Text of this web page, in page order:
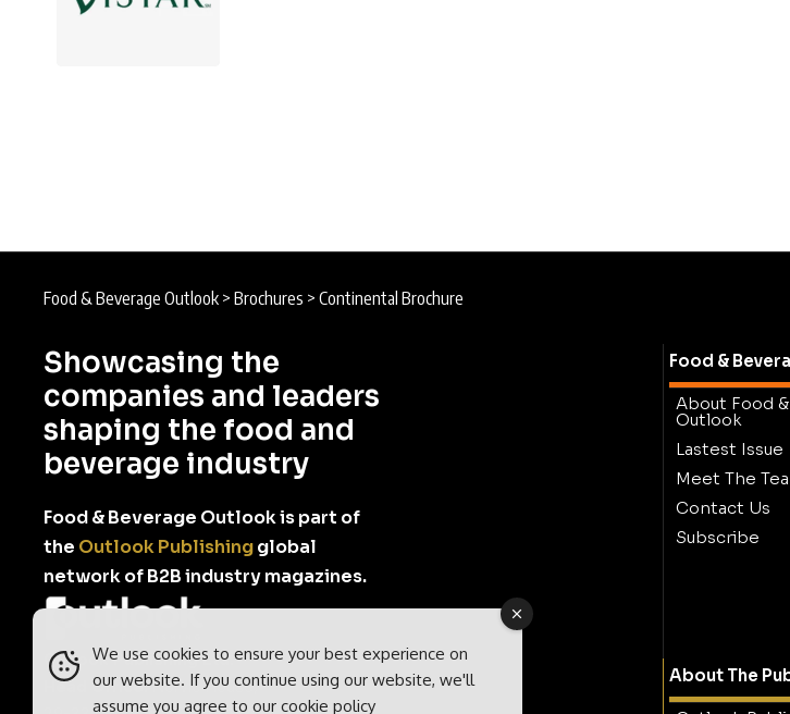
Food & Beverage Outlook > Brochures > Continental Brochure
Showcasing the
companies and leaders
shaping the food and
beverage industry
Food & Beverage Outlook is part of
the Outlook Publishingglobal
network of B2B industry magazines.
Outlook Publishing Ltd.
Head Office:Norvic House,
Food &
About Food
Outlook
Lastest Issue
Meet The
Contact Us
Subscribe
About The
We use cookies to ensure your best experience on
our website. If you continue using our website, we'll
assume you agree to our cookie policy